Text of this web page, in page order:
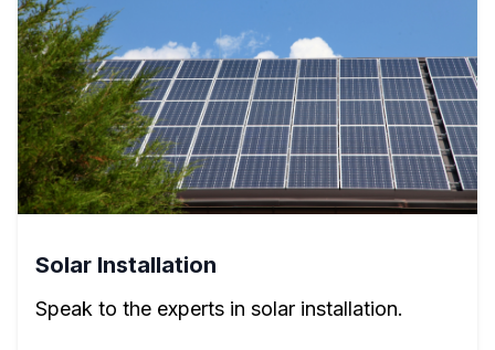
Solar Installation
Speak to the experts in solar installation.